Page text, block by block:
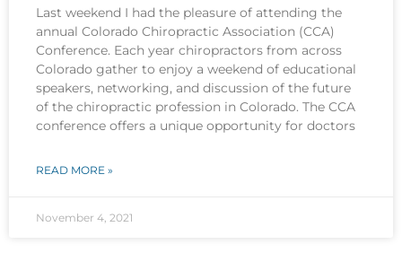
Last weekend I had the pleasure of attending the
annual Colorado Chiropractic Association (CCA)
Conference. Each year chiropractors from across
Colorado gather to enjoy a weekend of educational
speakers, networking, and discussion of the future
of the chiropractic profession in Colorado. The CCA
conference offers a unique opportunity for doctors
READ MORE »
November 4, 2021